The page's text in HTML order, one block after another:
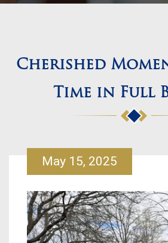
Cherished
Time in Full
May 15, 2025